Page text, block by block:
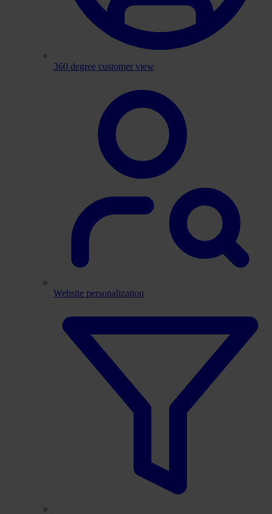
360 degree customer view
Website personalization